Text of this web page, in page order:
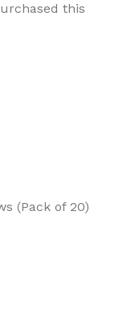
this
(Pack of 20)